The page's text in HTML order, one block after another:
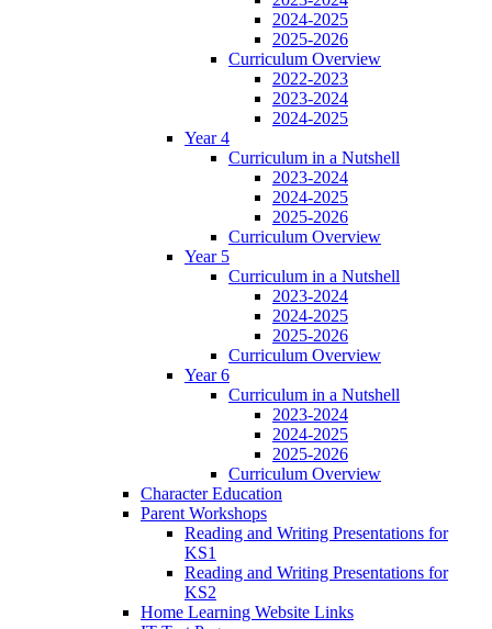
2024-2025
2025-2026
Curriculum Overview
2022-2023
2023-2024
2024-2025
Year 4
Curriculum in a Nutshell
2023-2024
2024-2025
2025-2026
Curriculum Overview
Year 5
Curriculum in a Nutshell
2023-2024
2024-2025
2025-2026
Curriculum Overview
Year 6
Curriculum in a Nutshell
2023-2024
2024-2025
2025-2026
Curriculum Overview
Character Education
Parent Workshops
Reading and Writing Presentations for
KS1
Reading and Writing Presentations for
KS2
Home Learning Website Links